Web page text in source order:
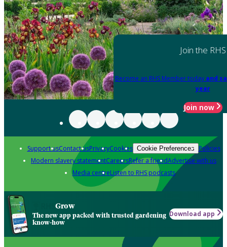
Join the RHS
Become an RHS Member today and
year
Join now
Support usContact usPrivacyCookies Cookie Preferences Policies
Modern slavery statementCareersRefer a friendAdvertise with us
Media centreListen to RHS podcasts
Grow
The new app packed with trusted gardening
know-how
Download app